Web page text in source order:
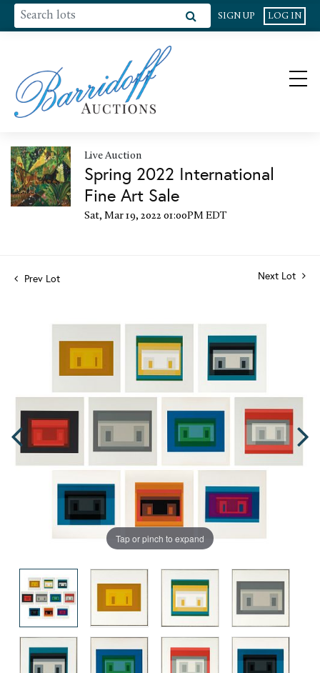
SIGN UP LOG IN
Live Auction
Spring 2022 International
Fine Art Sale
Sat, Mar 19, 2022 01:00PM EDT
Prev Lot Next Lot
Tap or pinch to expand